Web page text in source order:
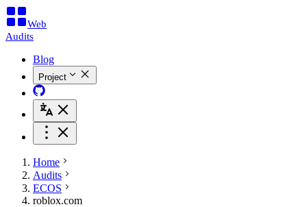
Web
Audits
Blog
Project
Home
Audits
ECOS
roblox.com